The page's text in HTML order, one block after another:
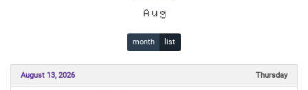
Aug
month list
August 13, 2026 Thursday